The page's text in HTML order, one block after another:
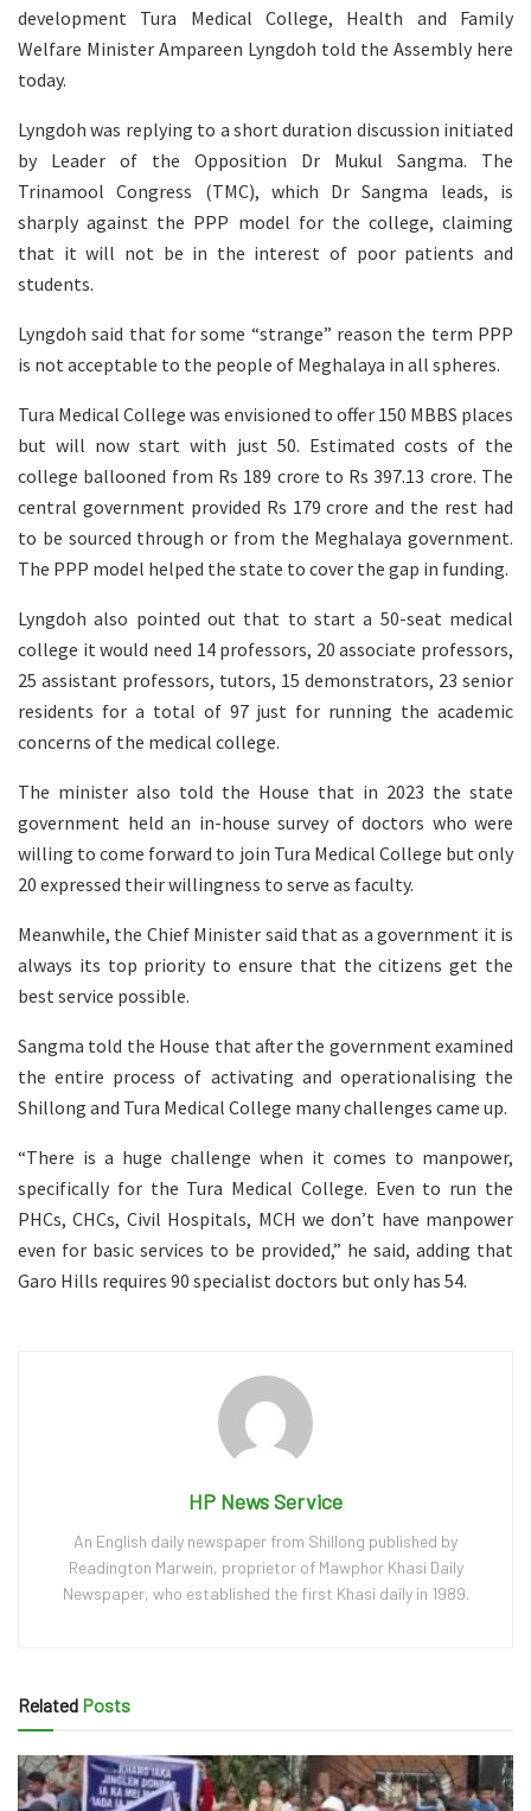
development Tura Medical College, Health and Family
Welfare Minister Ampareen Lyngdoh told the Assembly here
today.
Lyngdoh was replying to a short duration discussion initiated
by Leader of the Opposition Dr Mukul Sangma. The
Trinamool Congress (TMC), which Dr Sangma leads, is
sharply against the PPP model for the college, claiming
that it will not be in the interest of poor patients and
students.
Lyngdoh said that for some “strange” reason the term PPP
is not acceptable to the people of Meghalaya in all spheres.
Tura Medical College was envisioned to offer 150 MBBS places
but will now start with just 50. Estimated costs of the
college ballooned from Rs 189 crore to Rs 397.13 crore. The
central government provided Rs 179 crore and the rest had
to be sourced through or from the Meghalaya government.
The PPP model helped the state to cover the gap in funding.
Lyngdoh also pointed out that to start a 50-seat medical
college it would need 14 professors, 20 associate professors,
25 assistant professors, tutors, 15 demonstrators, 23 senior
residents for a total of 97 just for running the academic
concerns of the medical college.
The minister also told the House that in 2023 the state
government held an in-house survey of doctors who were
willing to come forward to join Tura Medical College but only
20 expressed their willingness to serve as faculty.
Meanwhile, the Chief Minister said that as a government it is
always its top priority to ensure that the citizens get the
best service possible.
Sangma told the House that after the government examined
the entire process of activating and operationalising the
Shillong and Tura Medical College many challenges came up.
“There is a huge challenge when it comes to manpower,
specifically for the Tura Medical College. Even to run the
PHCs, CHCs, Civil Hospitals, MCH we don’t have manpower
even for basic services to be provided,” he said, adding that
Garo Hills requires 90 specialist doctors but only has 54.
HP News Service
An English daily newspaper from Shillong published by
Readington Marwein, proprietor of Mawphor Khasi Daily
Newspaper, who established the first Khasi daily in 1989.
Related Posts